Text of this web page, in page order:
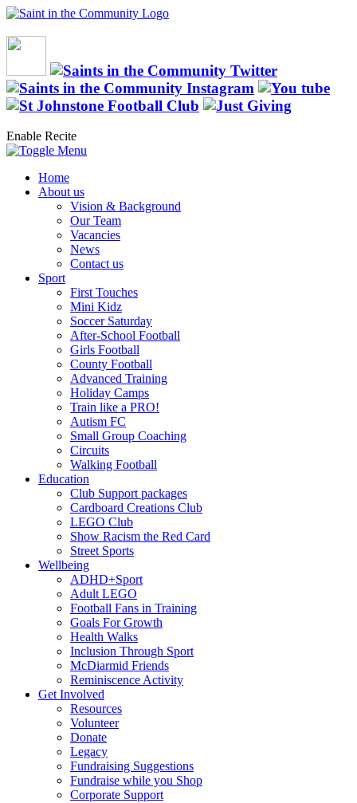
Enable Recite
Home
About us
Vision & Background
Our Team
Vacancies
News
Contact us
Sport
First Touches
Mini Kidz
Soccer Saturday
After-School Football
Girls Football
County Football
Advanced Training
Holiday Camps
Train like a PRO!
Autism FC
Small Group Coaching
Circuits
Walking Football
Education
Club Support packages
Cardboard Creations Club
LEGO Club
Show Racism the Red Card
Street Sports
Wellbeing
ADHD+Sport
Adult LEGO
Football Fans in Training
Goals For Growth
Health Walks
Inclusion Through Sport
McDiarmid Friends
Reminiscence Activity
Get Involved
Resources
Volunteer
Donate
Legacy
Fundraising Suggestions
Fundraise while you Shop
Corporate Support